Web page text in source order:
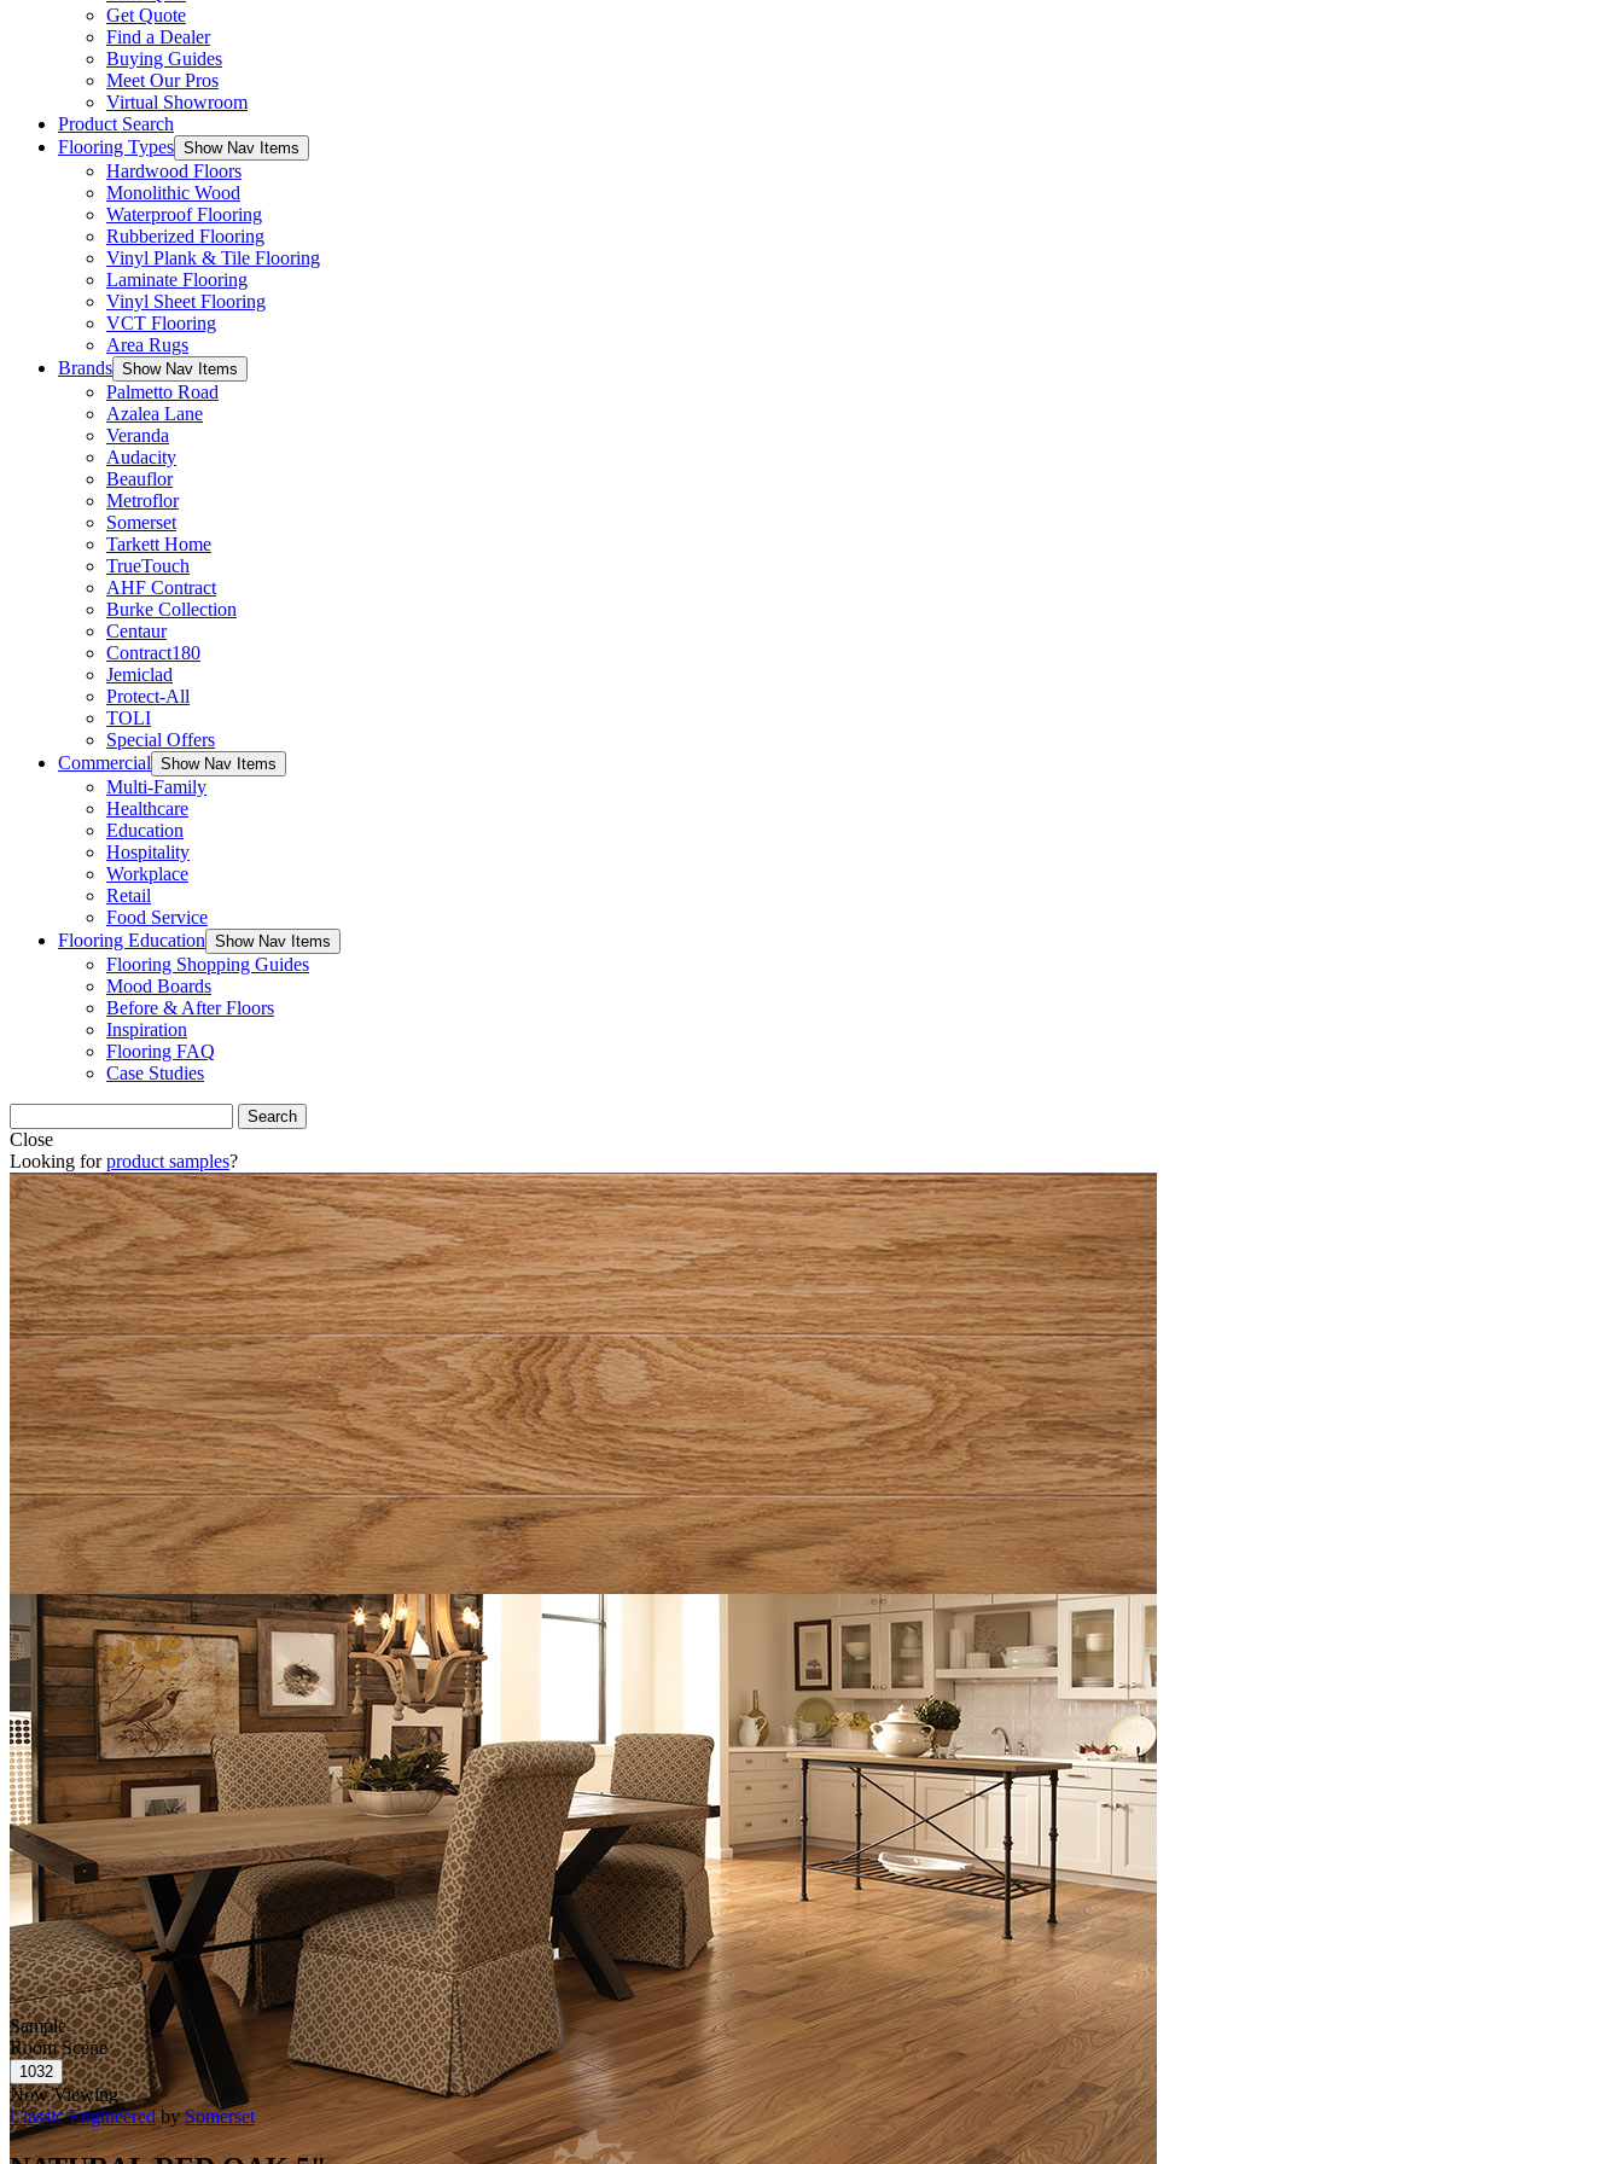
Get Quote
Find a Dealer
Buying Guides
Meet Our Pros
Virtual Showroom
Product Search
Flooring Types Show Nav Items
Hardwood Floors
Monolithic Wood
Waterproof Flooring
Rubberized Flooring
Vinyl Plank & Tile Flooring
Laminate Flooring
Vinyl Sheet Flooring
VCT Flooring
Area Rugs
Brands Show Nav Items
Palmetto Road
Azalea Lane
Veranda
Audacity
Beauflor
Metroflor
Somerset
Tarkett Home
TrueTouch
AHF Contract
Burke Collection
Centaur
Contract180
Jemiclad
Protect-All
TOLI
Special Offers
Commercial Show Nav Items
Multi-Family
Healthcare
Education
Hospitality
Workplace
Retail
Food Service
Flooring Education Show Nav Items
Flooring Shopping Guides
Mood Boards
Before & After Floors
Inspiration
Flooring FAQ
Case Studies
Close
Looking forproduct samples?
Sample
Room Scene
Now Viewing
Classic EngineeredbySomerset